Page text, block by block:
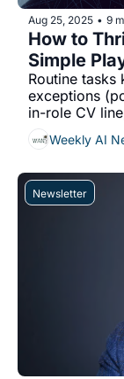
Aug 25, 2025 • 9
How to
Simple
Routine
exceptions
in-role CV
and $ impact....
Weekly AI
Newsletter